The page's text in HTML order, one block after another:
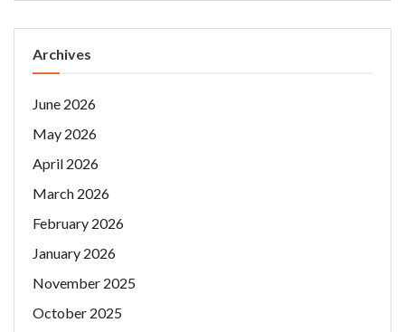
Archives
June 2026
May 2026
April 2026
March 2026
February 2026
January 2026
November 2025
October 2025